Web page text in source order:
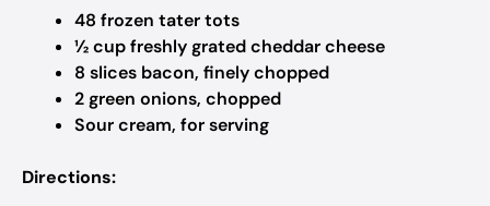
48 frozen tater tots
½ cup freshly grated cheddar cheese
8 slices bacon, finely chopped
2 green onions, chopped
Sour cream, for serving
Directions: